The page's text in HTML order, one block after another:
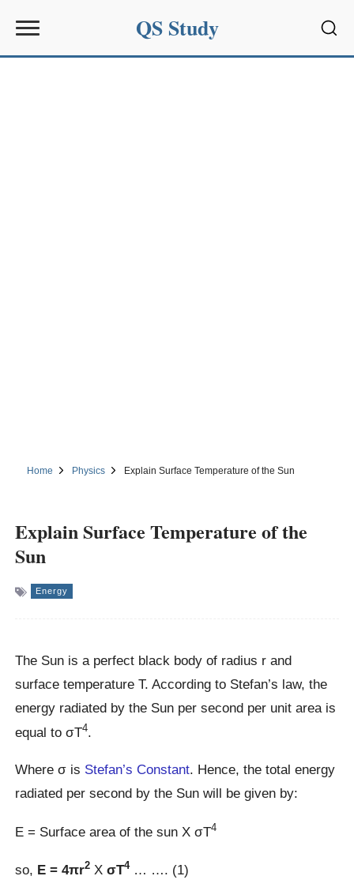
QS Study
Home Physics Explain Surface Temperature of the Sun
Explain Surface Temperature of the
Sun
Energy
The Sun is a perfect black body of radius r and
surface temperature T. According to Stefan’s law, the
energy radiated by the Sun per second per unit area is
equal to σT4.
Where σ is Stefan’s Constant. Hence, the total energy
radiated per second by the Sun will be given by:
E = Surface area of the sun X σT4
so, E = 4πr2 X σT4 … …. (1)